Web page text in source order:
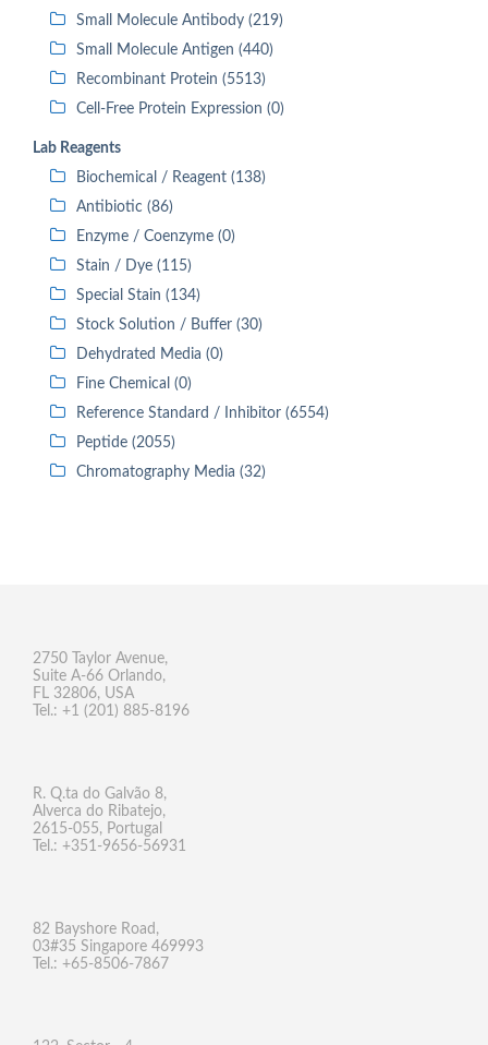
Small Molecule Antibody (219)
Small Molecule Antigen (440)
Recombinant Protein (5513)
Cell-Free Protein Expression (0)
Lab Reagents
Biochemical / Reagent (138)
Antibiotic (86)
Enzyme / Coenzyme (0)
Stain / Dye (115)
Special Stain (134)
Stock Solution / Buffer (30)
Dehydrated Media (0)
Fine Chemical (0)
Reference Standard / Inhibitor (6554)
Peptide (2055)
Chromatography Media (32)
2750 Taylor Avenue,
Suite A-66 Orlando,
FL 32806, USA
Tel.: +1 (201) 885-8196
R. Q.ta do Galvão 8,
Alverca do Ribatejo,
2615-055, Portugal
Tel.: +351-9656-56931
82 Bayshore Road,
03#35 Singapore 469993
Tel.: +65-8506-7867